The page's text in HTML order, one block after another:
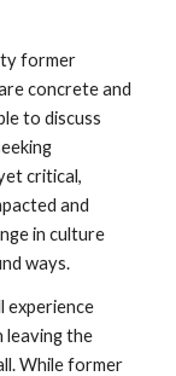
former
concrete and
to discuss
critical,
and
in culture
ways.
experience
leaving the
While former